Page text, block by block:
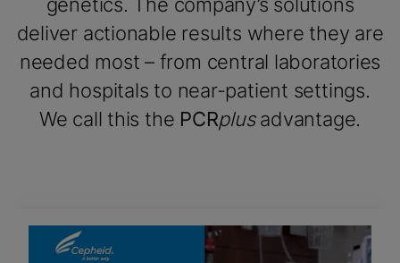
deliver actionable results where they are
needed most – from central laboratories
and hospitals to near-patient settings.
We call this the PCRplusadvantage.